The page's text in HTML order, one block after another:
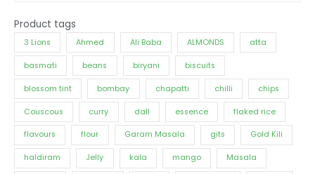
Product tags
3 Lions Ahmed Ali Baba ALMONDS atta
basmati beans biryani biscuits
blossom tint bombay chapatti chilli chips
Couscous curry dall essence flaked rice
flavours flour Garam Masala gits Gold Kili
haldiram Jelly kala mango Masala